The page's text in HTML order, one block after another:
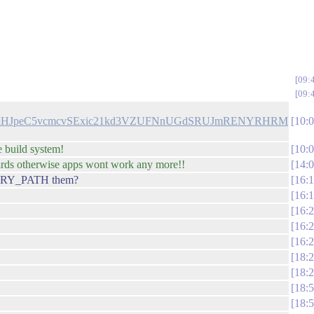
build system!
otherwise apps wont work any more!!
them?